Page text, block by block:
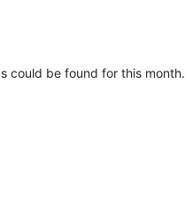
could be found for this month.